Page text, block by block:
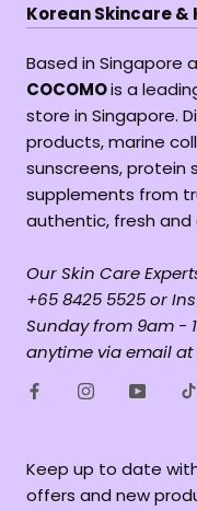
Korean Skincare
Based in Singapore
COCOMOis a
store in Singapore.
products, marine
sunscreens, protein
supplements from
authentic, fresh and
Our Skin Care
+65 8425 5525 or
Sunday from 9am -
anytime via email
Keep up to date
offers and new